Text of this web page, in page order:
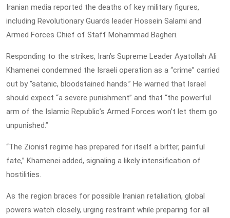
Iranian media reported the deaths of key military figures,
including Revolutionary Guards leader Hossein Salami and
Armed Forces Chief of Staff Mohammad Bagheri.
Responding to the strikes, Iran’s Supreme Leader Ayatollah Ali
Khamenei condemned the Israeli operation as a “crime” carried
out by “satanic, bloodstained hands.” He warned that Israel
should expect “a severe punishment” and that “the powerful
arm of the Islamic Republic’s Armed Forces won’t let them go
unpunished.”
“The Zionist regime has prepared for itself a bitter, painful
fate,” Khamenei added, signaling a likely intensification of
hostilities.
As the region braces for possible Iranian retaliation, global
powers watch closely, urging restraint while preparing for all